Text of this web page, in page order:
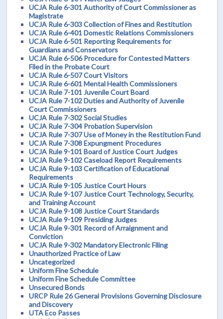
UCJA Rule 6-301 Authority of Court Commissioner as
Magistrate
UCJA Rule 6-303 Collection of Fines and Restitution
UCJA Rule 6-401 Domestic Relations Commissioners
UCJA Rule 6-501 Reporting Requirements for
Guardians and Conservators
UCJA Rule 6-506 Procedure for Contested Matters
Filed in the Probate Court
UCJA Rule 6-507 Court Visitors
UCJA Rule 6-601 Mental Health Commissioners
UCJA Rule 7-101 Juvenile Court Board
UCJA Rule 7-102 Duties and Authority of Juvenile
Court Commissioners
UCJA Rule 7-302 Social Studies
UCJA Rule 7-304 Probation Supervision
UCJA Rule 7-307 Use of Money in the Restitution Fund
UCJA Rule 7-308 Expungment Procedures
UCJA Rule 9-101 Board of Justice Court Judges
UCJA Rule 9-102 Caseload Report Requirements
UCJA Rule 9-103 Certification of Educational
Requirements
UCJA Rule 9-105 Justice Court Hours
UCJA Rule 9-107 Justice Court Technology, Security,
and Training Account
UCJA Rule 9-108 Justice Court Standards
UCJA Rule 9-109 Presiding Judges
UCJA Rule 9-301 Record of Arraignment and
Conviction
UCJA Rule 9-302 Mandatory Electronic Filing
Unauthorized Practice of Law
Uncategorized
Uniform Fine Schedule
Uniform Fine Schedule Committee
Unsecured Bonds
URCP Rule 26 General Provisions Governing Disclosure
and Discovery
UTA Eco Passes